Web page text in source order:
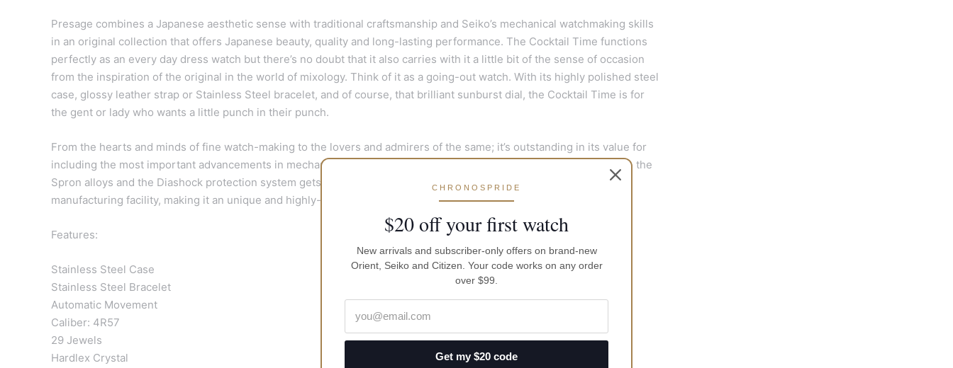
Presage combines a Japanese aesthetic sense with traditional craftsmanship and Seiko’s mechanical watchmaking skills
in an original collection that offers Japanese beauty, quality and long-lasting performance. The Cocktail Time functions
perfectly as an every day dress watch but there’s no doubt that it also carries with it a little bit of the sense of occasion
from the inspiration of the original in the world of mixology. Think of it as a going-out watch. With its highly polished steel
case, glossy leather strap or Stainless Steel bracelet, and of course, that brilliant sunburst dial, the Cocktail Time is for
the gent or lady who wants a little punch in their punch.
From the hearts and minds of fine watch-making to the lovers and admirers of the same; it’s outstanding in its value for
including the most important advancements in mechanical watch making into the 4R57 movement. The Magic Lever, the
Spron alloys and the Diashock protection system gets to the very heart of the Presage in an entirely in-house
manufacturing facility, making it an unique and highly-durable piece to own.
Features:
Stainless Steel Case
Stainless Steel Bracelet
Automatic Movement
Caliber: 4R57
29 Jewels
Hardlex Crystal
CHRONOSPRIDE
$20 off your first watch
New arrivals and subscriber-only offers on brand-new
Orient, Seiko and Citizen. Your code works on any order
over $99.
Get my $20 code